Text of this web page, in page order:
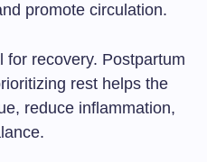
promote circulation.
for recovery. Postpartum
rest helps the
reduce inflammation,